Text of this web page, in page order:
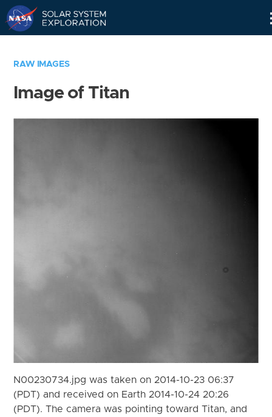
RAW IMAGES
Image of Titan
N00230734.jpg was taken on 2014-10-23 06:37
(PDT) and received on Earth 2014-10-24 20:26
(PDT). The camera was pointing toward Titan, and